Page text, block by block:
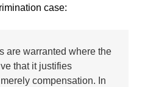
case:
that it justifies
compensation. In